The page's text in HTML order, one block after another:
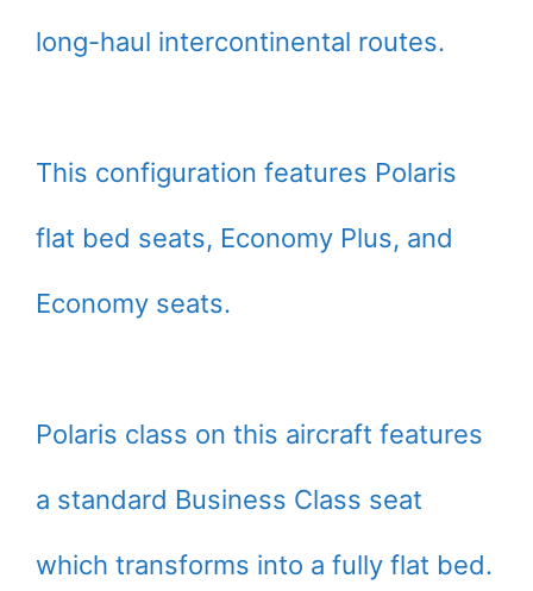
long-haul intercontinental routes.
This configuration features Polaris
flat bed seats, Economy Plus, and
Economy seats.
Polaris class on this aircraft features
a standard Business Class seat
which transforms into a fully flat bed.